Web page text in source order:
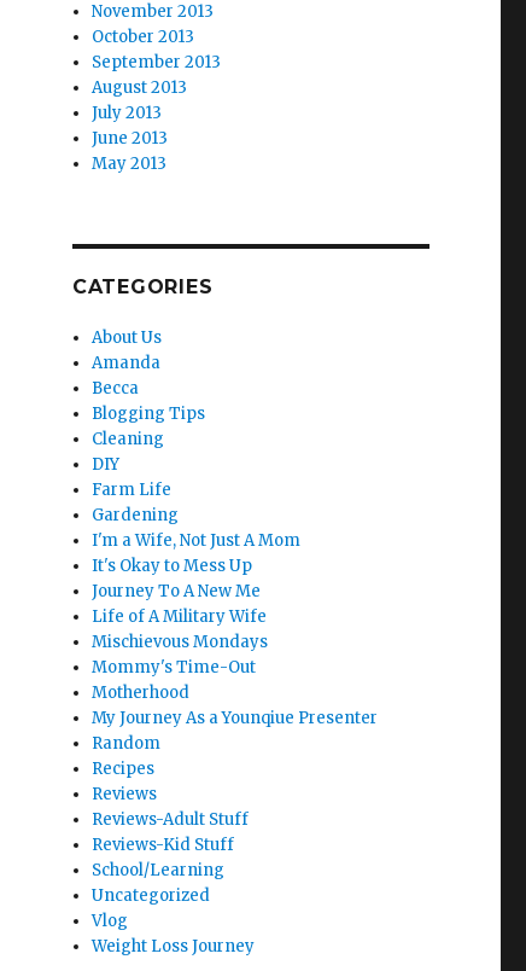
November 2013
October 2013
September 2013
August 2013
July 2013
June 2013
May 2013
CATEGORIES
About Us
Amanda
Becca
Blogging Tips
Cleaning
DIY
Farm Life
Gardening
I'm a Wife, Not Just A Mom
It's Okay to Mess Up
Journey To A New Me
Life of A Military Wife
Mischievous Mondays
Mommy's Time-Out
Motherhood
My Journey As a Younqiue Presenter
Random
Recipes
Reviews
Reviews-Adult Stuff
Reviews-Kid Stuff
School/Learning
Uncategorized
Vlog
Weight Loss Journey